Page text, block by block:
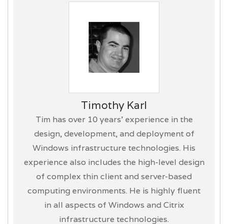
Timothy Karl
Tim has over 10 years’ experience in the
design, development, and deployment of
Windows infrastructure technologies. His
experience also includes the high-level design
of complex thin client and server-based
computing environments. He is highly fluent
in all aspects of Windows and Citrix
infrastructure technologies.